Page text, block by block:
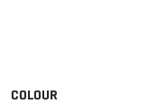
COLOUR